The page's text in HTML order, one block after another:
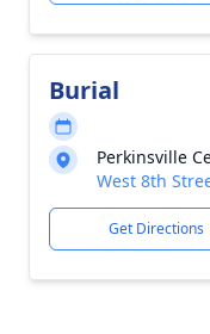
Burial
Perkinsville
West 8th
Get Directions